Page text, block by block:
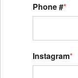
Phone #*
Instagram*